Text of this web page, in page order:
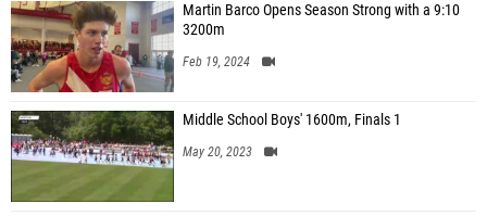
Martin Barco Opens Season Strong with a 9:10
3200m
Feb 19, 2024
Middle School Boys' 1600m, Finals 1
May 20, 2023